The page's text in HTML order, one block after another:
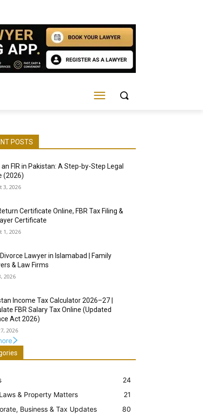
POSTS
an FIR in Pakistan: A Step-by-Step Legal
(2026)
3, 2026
Certificate Online, FBR Tax Filing &
Certificate
1, 2026
Lawyer in Islamabad | Family
& Law Firms
2026
Income Tax Calculator 2026–27 |
FBR Salary Tax Online (Updated
Act 2026)
2026
24
& Property Matters
21
Business & Tax Updates
80